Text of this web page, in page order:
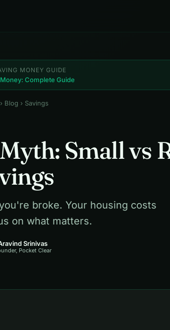
MONEY GUIDE
Complete Guide
› Blog › Savings
Small vs
broke. Your housing costs
on what matters.
Srinivas
Pocket Clear